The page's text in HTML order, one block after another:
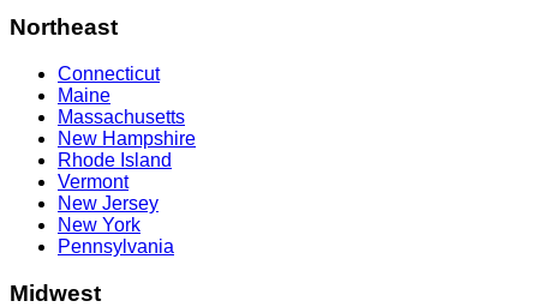
Northeast
Connecticut
Maine
Massachusetts
New Hampshire
Rhode Island
Vermont
New Jersey
New York
Pennsylvania
Midwest